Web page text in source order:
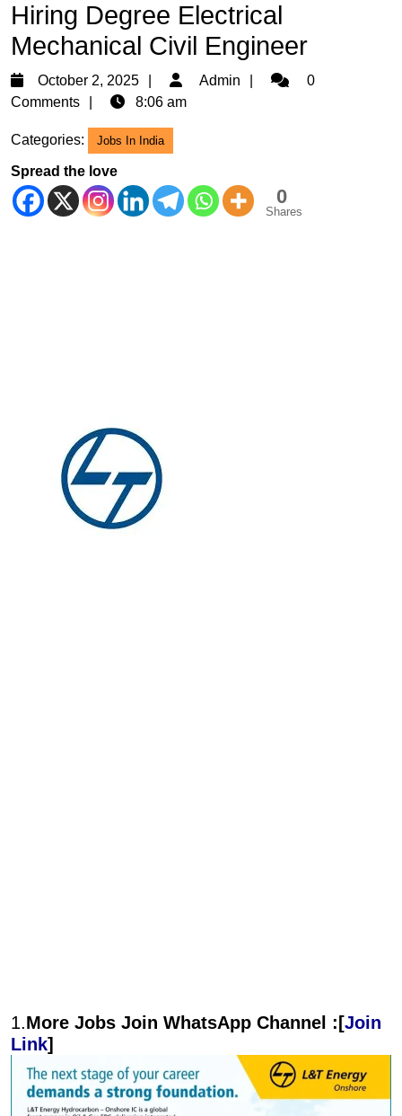
Hiring Degree Electrical
Mechanical Civil Engineer
October 2, 2025
October
2,
Admin Admin0
Comments
8:06 am
Categories: Jobs In India
Spread the love
0
Shares
1.More Jobs Join WhatsApp Channel :[Join
Link]